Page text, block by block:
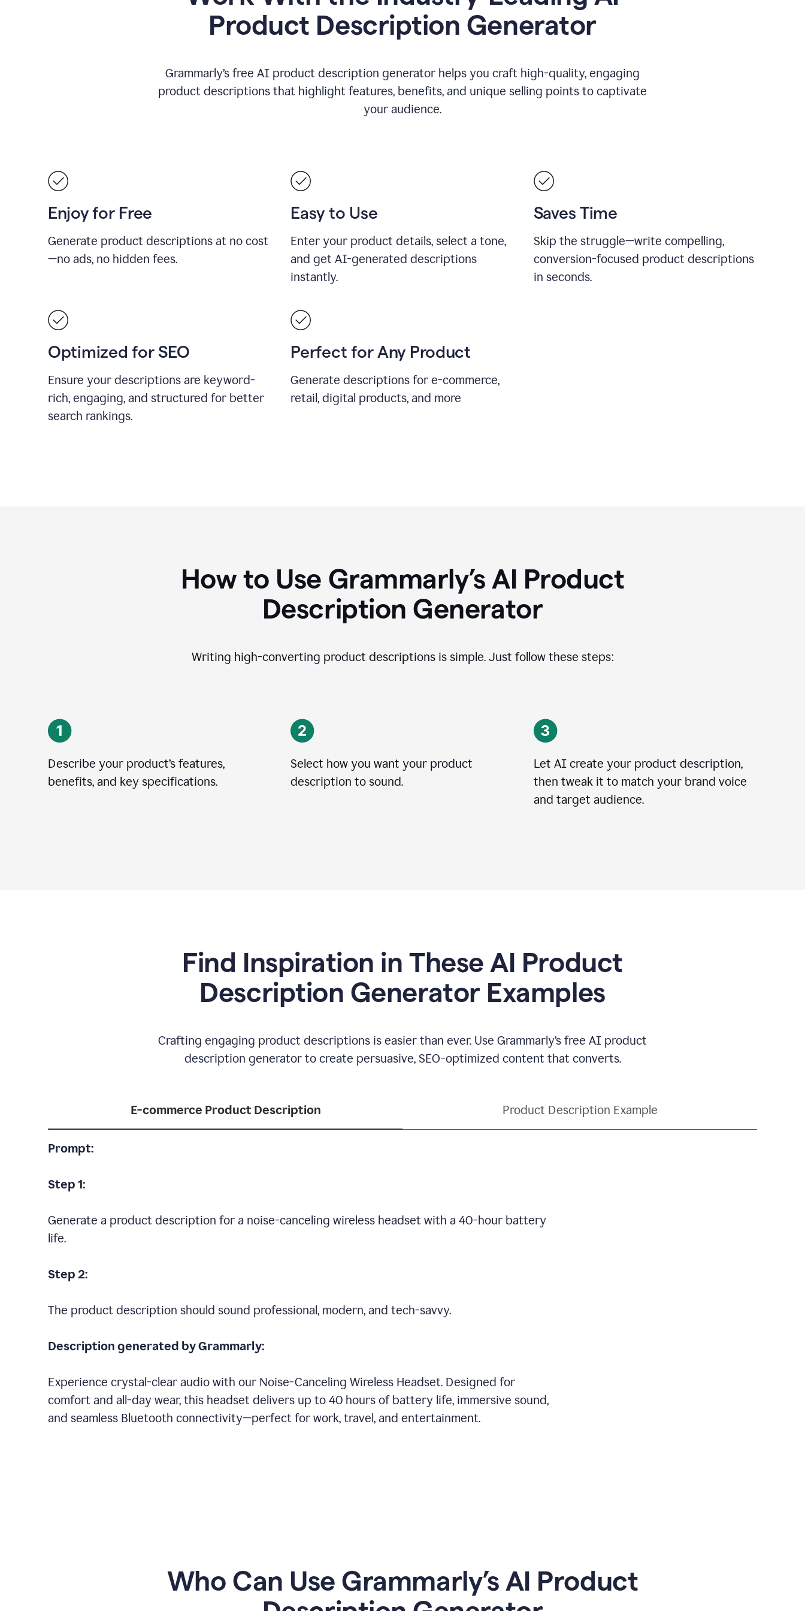
Product Description Generator
Grammarly’s free AI product description generator helps you craft high-quality, engaging
product descriptions that highlight features, benefits, and unique selling points to captivate
your audience.
Enjoy for Free
Generate product descriptions at no cost
—no ads, no hidden fees.
Easy to Use
Enter your product details, select a tone,
and get AI-generated descriptions
instantly.
Saves Time
Skip the struggle—write compelling,
conversion-focused product descriptions
in seconds.
Optimized for SEO
Ensure your descriptions are keyword-
rich, engaging, and structured for better
search rankings.
Perfect for Any Product
Generate descriptions for e-commerce,
retail, digital products, and more
How to Use Grammarly’s AI Product
Description Generator
Writing high-converting product descriptions is simple. Just follow these steps:
Describe your product’s features,
benefits, and key specifications.
Select how you want your product
description to sound.
Let AI create your product description,
then tweak it to match your brand voice
and target audience.
Find Inspiration in These AI Product
Description Generator Examples
Crafting engaging product descriptions is easier than ever. Use Grammarly’s free AI product
description generator to create persuasive, SEO-optimized content that converts.
E-commerce Product Description Product Description Example
Prompt:
Step 1:
Generate a product description for a noise-canceling wireless headset with a 40-hour battery
life.
Step 2:
The product description should sound professional, modern, and tech-savvy.
Description generated by Grammarly:
Experience crystal-clear audio with our Noise-Canceling Wireless Headset. Designed for
comfort and all-day wear, this headset delivers up to 40 hours of battery life, immersive sound,
and seamless Bluetooth connectivity—perfect for work, travel, and entertainment.
Who Can Use Grammarly’s AI Product